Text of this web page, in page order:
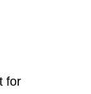
for